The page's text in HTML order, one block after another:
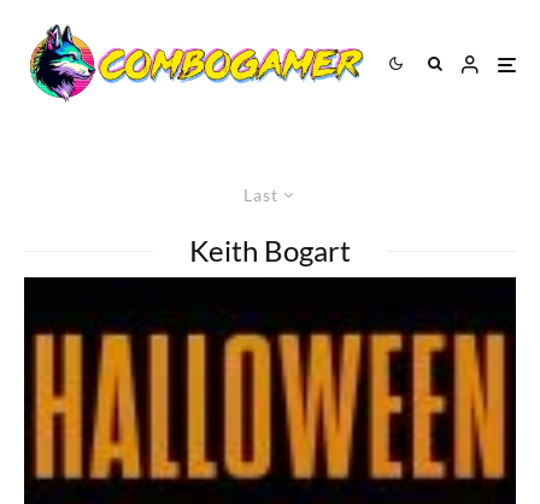
Last
Keith Bogart